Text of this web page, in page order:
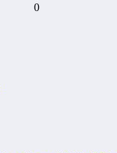
0